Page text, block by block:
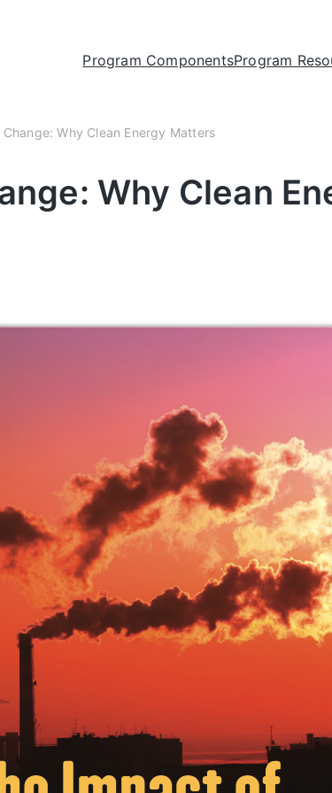
Program ComponentsProgram
Why Clean Energy Matters
Why Clean